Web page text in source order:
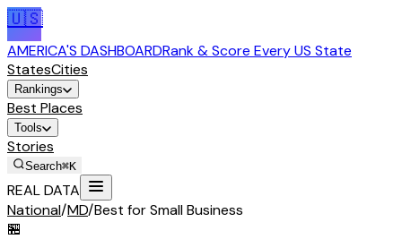
🇺🇸
AMERICA'S DASHBOARDRank & Score Every US State
StatesCities
Rankings
Best Places
Tools
Stories
Search⌘K
REAL DATA
National/MD/Best for Small Business
🏪